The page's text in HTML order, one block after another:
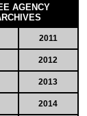
AGENCY
2011
2012
2013
2014